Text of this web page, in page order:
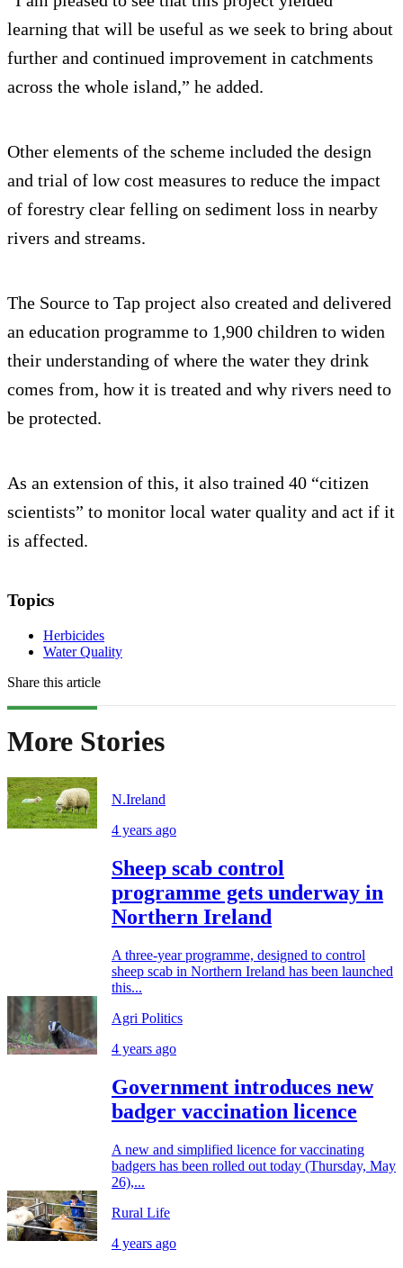
learning that will be useful as we seek to bring about
further and continued improvement in catchments
across the whole island,” he added.
Other elements of the scheme included the design
and trial of low cost measures to reduce the impact
of forestry clear felling on sediment loss in nearby
rivers and streams.
The Source to Tap project also created and delivered
an education programme to 1,900 children to widen
their understanding of where the water they drink
comes from, how it is treated and why rivers need to
be protected.
As an extension of this, it also trained 40 “citizen
scientists” to monitor local water quality and act if it
is affected.
Topics
Herbicides
Water Quality
Share this article
More Stories
N.Ireland
4 years ago
Sheep scab control
programme gets underway in
Northern Ireland
A three-year programme, designed to control
sheep scab in Northern Ireland has been launched
this...
Agri Politics
4 years ago
Government introduces new
badger vaccination licence
A new and simplified licence for vaccinating
badgers has been rolled out today (Thursday, May
26),...
Rural Life
4 years ago